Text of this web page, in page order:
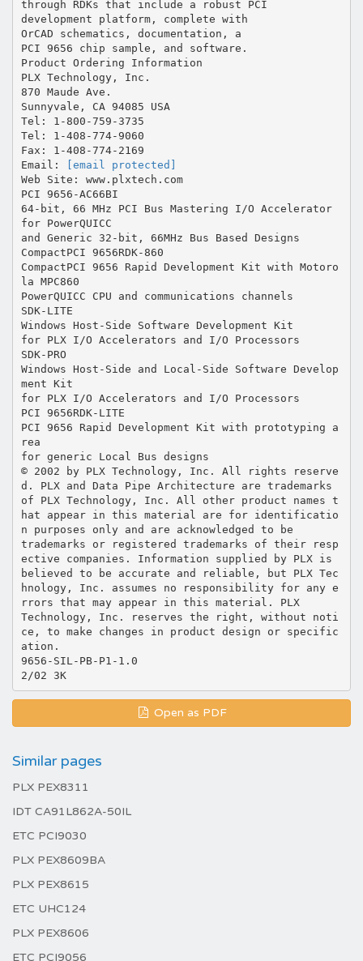
[email protected]
Web Site: www.plxtech.com
PCI 9656-AC66BI
64-bit, 66 MHz PCI Bus Mastering I/O Accelerator
for PowerQUICC
and Generic 32-bit, 66MHz Bus Based Designs
CompactPCI 9656RDK-860
CompactPCI 9656 Rapid Development Kit with Motoro
la MPC860
PowerQUICC CPU and communications channels
SDK-LITE
Windows Host-Side Software Development Kit
for PLX I/O Accelerators and I/O Processors
SDK-PRO
Windows Host-Side and Local-Side Software Develop
ment Kit
for PLX I/O Accelerators and I/O Processors
PCI 9656RDK-LITE
PCI 9656 Rapid Development Kit with prototyping a
rea
for generic Local Bus designs
© 2002 by PLX Technology, Inc. All rights reserve
d. PLX and Data Pipe Architecture are trademarks
of PLX Technology, Inc. All other product names t
hat appear in this material are for identificatio
n purposes only and are acknowledged to be
trademarks or registered trademarks of their resp
ective companies. Information supplied by PLX is
believed to be accurate and reliable, but PLX Tec
hnology, Inc. assumes no responsibility for any e
rrors that may appear in this material. PLX
Technology, Inc. reserves the right, without noti
ce, to make changes in product design or specific
ation.
9656-SIL-PB-P1-1.0
2/02 3K
Open as PDF
Similar pages
PLX PEX8311
IDT CA91L862A-50IL
ETC PCI9030
PLX PEX8609BA
PLX PEX8615
ETC UHC124
PLX PEX8606
ETC PCI9056